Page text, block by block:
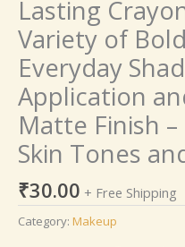
Lasting
Variety of
Everyday
Application
Matte Finish
Skin Tones
₹30.00 + Free Shipping
Category: Makeup
Skin
Tones
and
Occasions
quantity